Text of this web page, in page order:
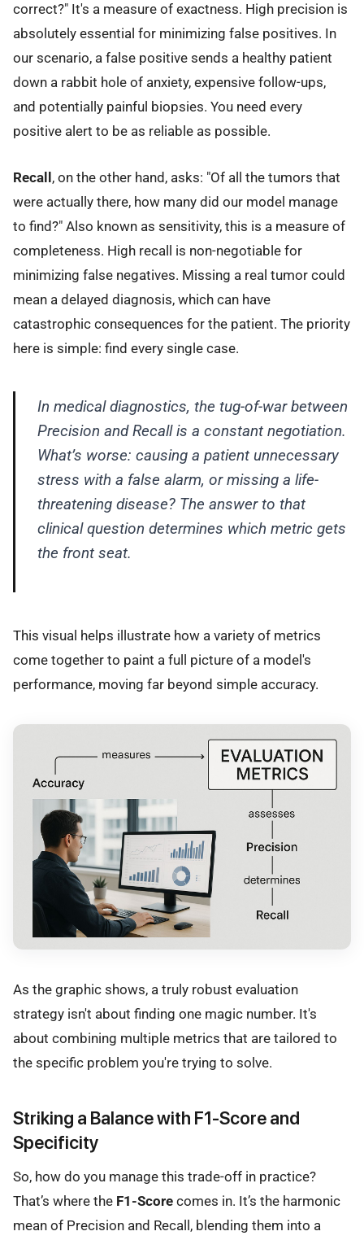
correct?" It's a measure of exactness. High precision is
absolutely essential for minimizing false positives. In
our scenario, a false positive sends a healthy patient
down a rabbit hole of anxiety, expensive follow-ups,
and potentially painful biopsies. You need every
positive alert to be as reliable as possible.
Recall, on the other hand, asks: "Of all the tumors that
were actually there, how many did our model manage
to find?" Also known as sensitivity, this is a measure of
completeness. High recall is non-negotiable for
minimizing false negatives. Missing a real tumor could
mean a delayed diagnosis, which can have
catastrophic consequences for the patient. The priority
here is simple: find every single case.
In medical diagnostics, the tug-of-war between
Precision and Recall is a constant negotiation.
What’s worse: causing a patient unnecessary
stress with a false alarm, or missing a life-
threatening disease? The answer to that
clinical question determines which metric gets
the front seat.
This visual helps illustrate how a variety of metrics
come together to paint a full picture of a model's
performance, moving far beyond simple accuracy.
As the graphic shows, a truly robust evaluation
strategy isn't about finding one magic number. It's
about combining multiple metrics that are tailored to
the specific problem you're trying to solve.
Striking a Balance with F1-Score and
Specificity
So, how do you manage this trade-off in practice?
That’s where the F1-Score comes in. It’s the harmonic
mean of Precision and Recall, blending them into a